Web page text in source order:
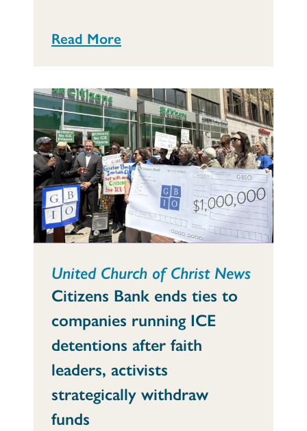
Read More
United Church of Christ News
Citizens Bank ends ties to
companies running ICE
detentions after faith
leaders, activists
strategically withdraw
funds